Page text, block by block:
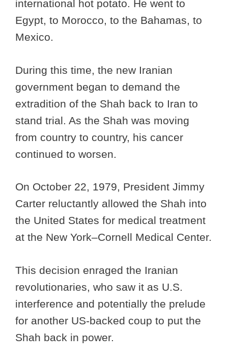
international hot potato. He went to
Egypt, to Morocco, to the Bahamas, to
Mexico.
During this time, the new Iranian
government began to demand the
extradition of the Shah back to Iran to
stand trial. As the Shah was moving
from country to country, his cancer
continued to worsen.
On October 22, 1979, President Jimmy
Carter reluctantly allowed the Shah into
the United States for medical treatment
at the New York–Cornell Medical Center.
This decision enraged the Iranian
revolutionaries, who saw it as U.S.
interference and potentially the prelude
for another US-backed coup to put the
Shah back in power.